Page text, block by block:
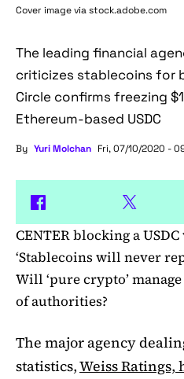
Cover image via stock.adobe.com
The leading financial
criticizes stablecoins for
Circle confirms freezing
Ethereum-based USDC
By Yuri Molchan Fri, 07/10/2020 -
CENTER blocking a
‘Stablecoins will never
Will ‘pure crypto’
of authorities?
The major agency
statistics,Weiss Ratings,